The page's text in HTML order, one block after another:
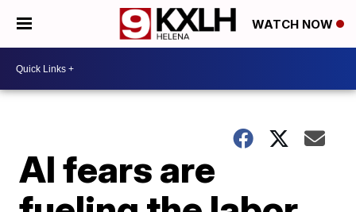
WATCH NOW
AI fears are